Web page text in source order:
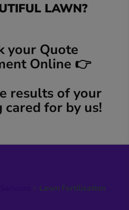
LAWN?
your Quote
Online 👉
results of your
for by us!
> Lawn Fertilisation